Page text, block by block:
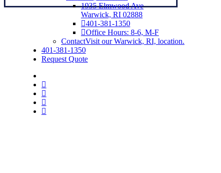
1935 Elmwood Ave
Warwick, RI 02888
401-381-1350
Office Hours: 8-6, M-F
ContactVisit our Warwick, RI, location.
401-381-1350
Request Quote